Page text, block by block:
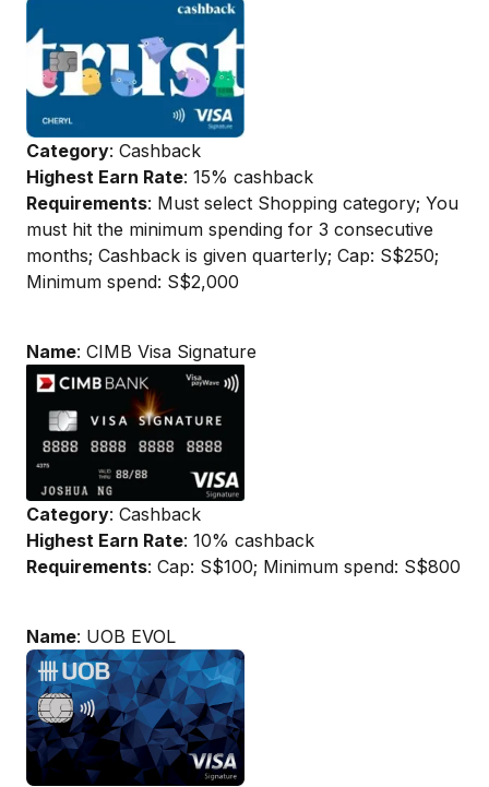
Category: Cashback
Highest Earn Rate: 15% cashback
Requirements: Must select Shopping category; You
must hit the minimum spending for 3 consecutive
months; Cashback is given quarterly; Cap: S$250;
Minimum spend: S$2,000
Name: CIMB Visa Signature
Category: Cashback
Highest Earn Rate: 10% cashback
Requirements: Cap: S$100; Minimum spend: S$800
Name: UOB EVOL